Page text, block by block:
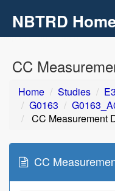
Skip to main content
NBTRD
CC
Home Studies
G0163
CC Measurement
CC